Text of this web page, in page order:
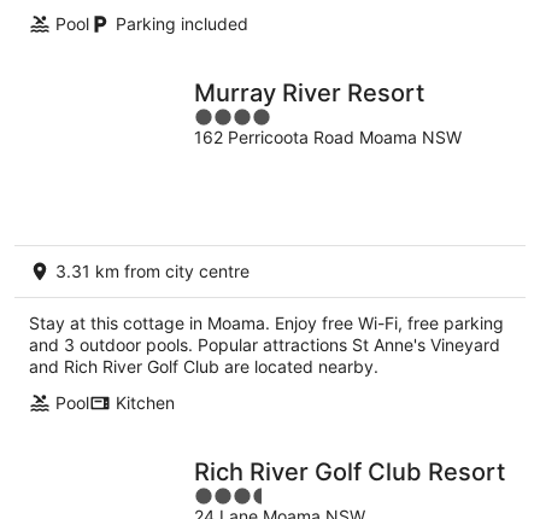
Pool
Parking included
Murray River Resort
4
out
162 Perricoota Road Moama NSW
3.31 km from city centre
Stay at this cottage in Moama. Enjoy free Wi-Fi, free parking
and 3 outdoor pools. Popular attractions St Anne's Vineyard
and Rich River Golf Club are located nearby.
Pool
Kitchen
Rich River Golf Club Resort
3.5